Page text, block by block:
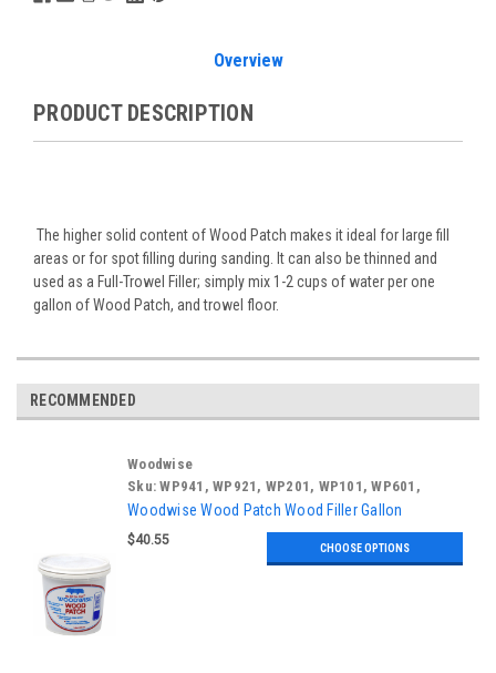
Overview
PRODUCT DESCRIPTION
The higher solid content of Wood Patch makes it ideal for large fill
areas or for spot filling during sanding. It can also be thinned and
used as a Full-Trowel Filler; simply mix 1-2 cups of water per one
gallon of Wood Patch, and trowel floor.
RECOMMENDED
Woodwise
Sku: WP941, WP921, WP201, WP101, WP601,
WP301
Woodwise Wood Patch Wood Filler Gallon
$40.55
CHOOSE OPTIONS